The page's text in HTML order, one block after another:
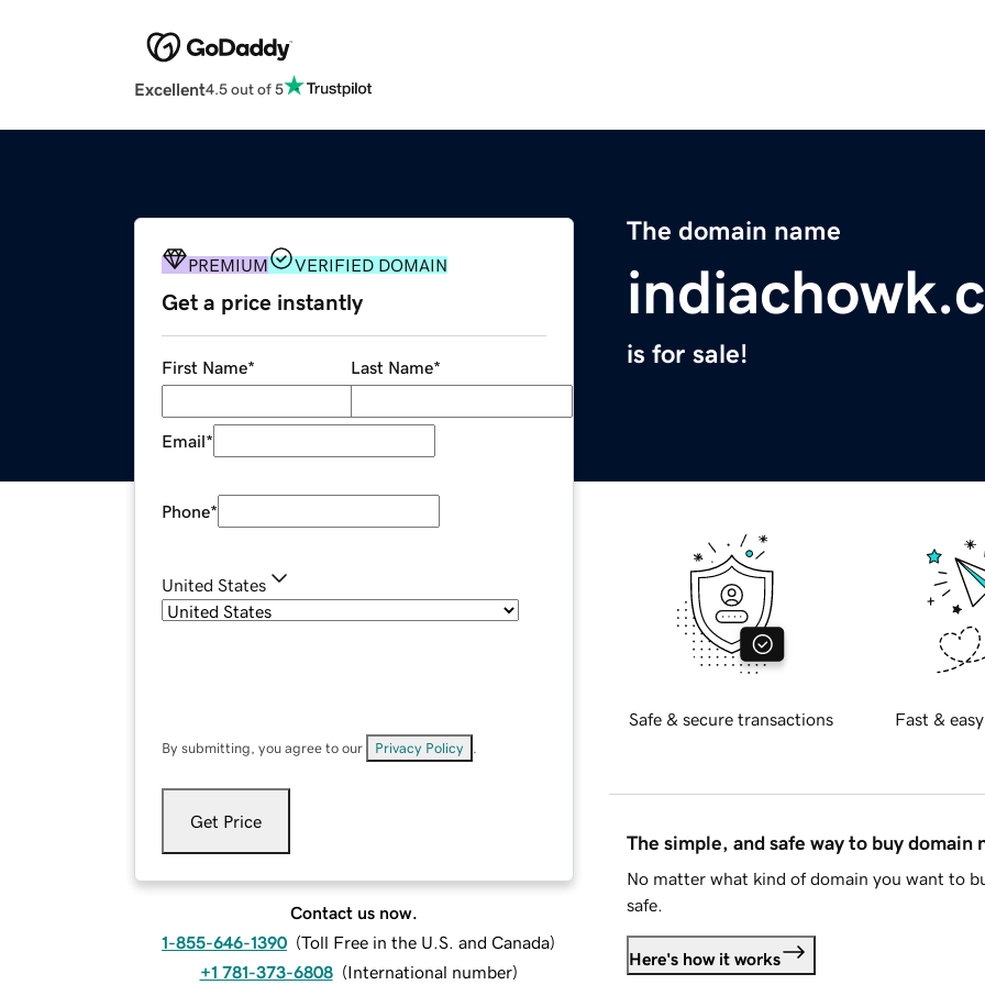
Excellent4.5 out of 5
The domain name
is for sale!
PREMIUM VERIFIED DOMAIN
Get a price instantly
First Name* Last Name*
Email*
Phone*
United States
By submitting, you agree to our Privacy Policy
Get Price
Contact us now.
1-855-646-1390 (Toll Free in the U.S. and Canada)
+1 781-373-6808 (International number)
Safe & secure transactions Fast &
The simple, and safe way to buy domain
No matter what kind of domain you want to
safe.
Here's how it works